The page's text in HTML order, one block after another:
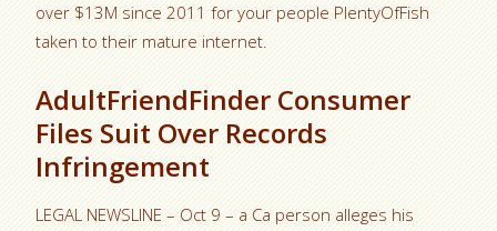
over $13M since 2011 for your people PlentyOfFish
taken to their mature internet.
AdultFriendFinder Consumer
Files Suit Over Records
Infringement
LEGAL NEWSLINE – Oct 9 – a Ca person alleges his